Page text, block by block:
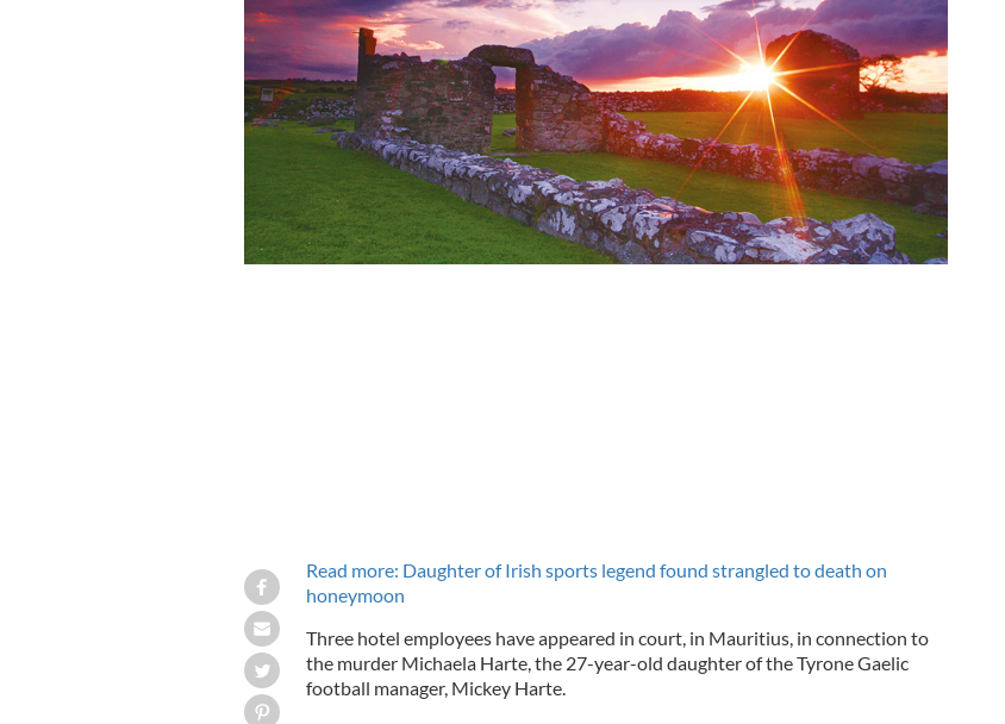
Read more: Daughter of Irish sports legend found strangled to death on
honeymoon
Three hotel employees have appeared in court, in Mauritius, in connection to
the murder Michaela Harte, the 27-year-old daughter of the Tyrone Gaelic
football manager, Mickey Harte.